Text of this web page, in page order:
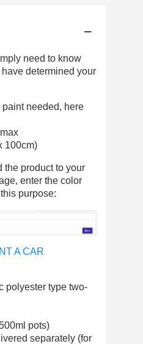
need to know
determined your
paint needed, here
100cm)
the product to your
enter the color
purpose:
A CAR
polyester type two-
pots)
separately (for